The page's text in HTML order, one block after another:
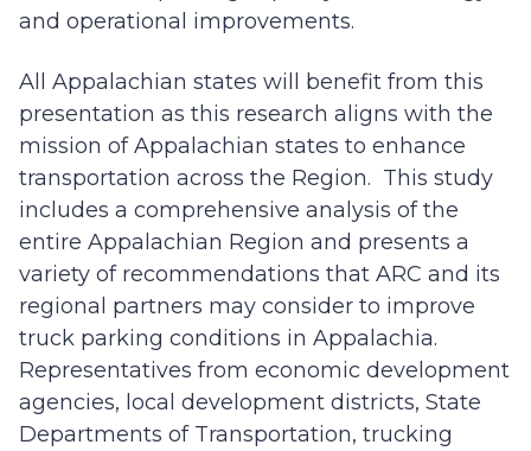
and operational improvements.
All Appalachian states will benefit from this
presentation as this research aligns with the
mission of Appalachian states to enhance
transportation across the Region. This study
includes a comprehensive analysis of the
entire Appalachian Region and presents a
variety of recommendations that ARC and its
regional partners may consider to improve
truck parking conditions in Appalachia.
Representatives from economic development
agencies, local development districts, State
Departments of Transportation, trucking